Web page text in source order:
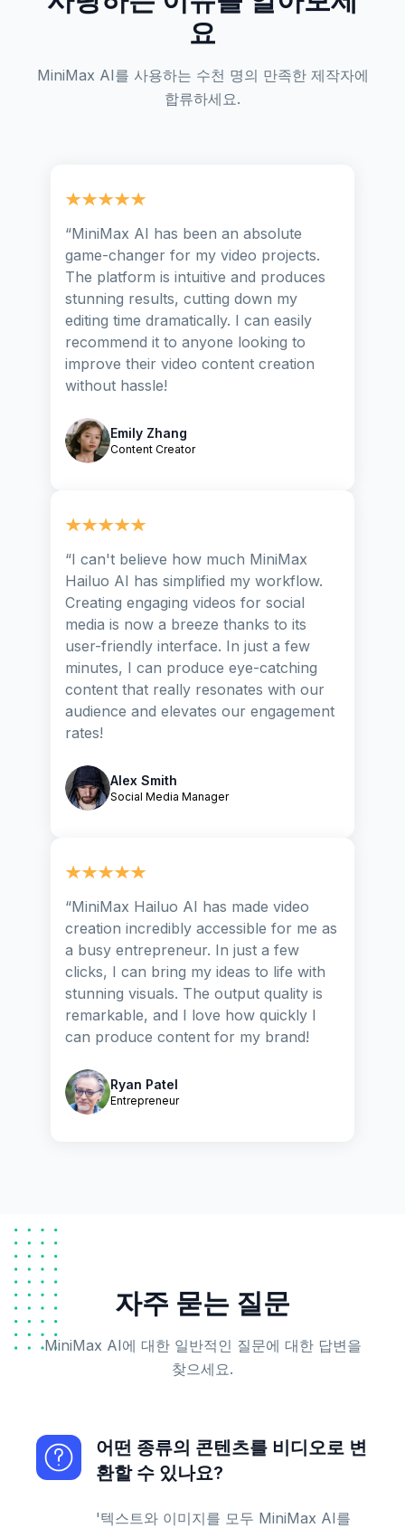
요
MiniMax AI를 사용하는 수천 명의 만족한 제작자에
합류하세요.
“MiniMax AI has been an absolute
game-changer for my video projects.
The platform is intuitive and produces
stunning results, cutting down my
editing time dramatically. I can easily
recommend it to anyone looking to
improve their video content creation
without hassle!
Emily Zhang
Content Creator
“I can't believe how much MiniMax
Hailuo AI has simplified my workflow.
Creating engaging videos for social
media is now a breeze thanks to its
user-friendly interface. In just a few
minutes, I can produce eye-catching
content that really resonates with our
audience and elevates our engagement
rates!
Alex Smith
Social Media Manager
“MiniMax Hailuo AI has made video
creation incredibly accessible for me as
a busy entrepreneur. In just a few
clicks, I can bring my ideas to life with
stunning visuals. The output quality is
remarkable, and I love how quickly I
can produce content for my brand!
Ryan Patel
Entrepreneur
자주 묻는 질문
MiniMax AI에 대한 일반적인 질문에 대한 답변을
찾으세요.
어떤 종류의 콘텐츠를 비디오로 변
환할 수 있나요?
'텍스트와 이미지를 모두 MiniMax AI를